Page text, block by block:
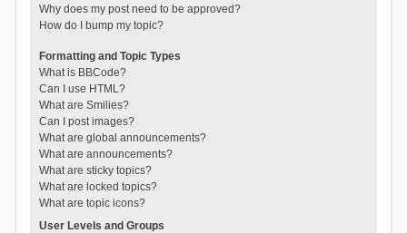
Why does my post need to be approved?
How do I bump my topic?
Formatting and Topic Types
What is BBCode?
Can I use HTML?
What are Smilies?
Can I post images?
What are global announcements?
What are announcements?
What are sticky topics?
What are locked topics?
What are topic icons?
User Levels and Groups